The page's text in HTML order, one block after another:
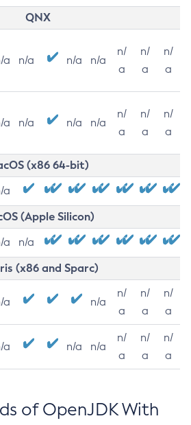
QNX
a n/a n/a n/a
n/
a
n/
a
n/
a
a n/a n/a n/a
n/
a
n/
a
n/
a
(x86 64-bit)
a
(Apple Silicon)
a n/a
(x86 and Sparc)
a n/a
n/
a
n/
a
n/
a
a n/a n/a
n/
a
n/
a
n/
a
of OpenJDK With